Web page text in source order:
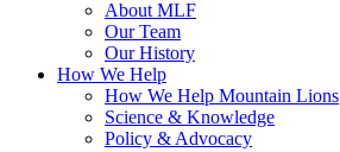
About MLF
Our Team
Our History
How We Help
How We Help Mountain Lions
Science & Knowledge
Policy & Advocacy